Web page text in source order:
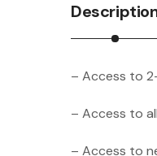
– Access to
– Access to
– Access to